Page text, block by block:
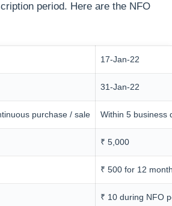
period. Here are the NFO
17-Jan-22
31-Jan-22
purchase / sale Within 5 business
₹ 5,000
₹ 500 for 12
₹ 10 during NFO